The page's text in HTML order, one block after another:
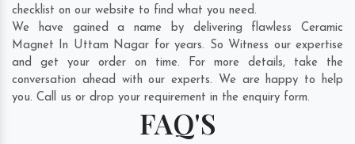
checklist on our website to find what you need.
We have gained a name by delivering flawless Ceramic
Magnet In Uttam Nagar for years. So Witness our expertise
and get your order on time. For more details, take the
conversation ahead with our experts. We are happy to help
you. Call us or drop your requirement in the enquiry form.
FAQ'S